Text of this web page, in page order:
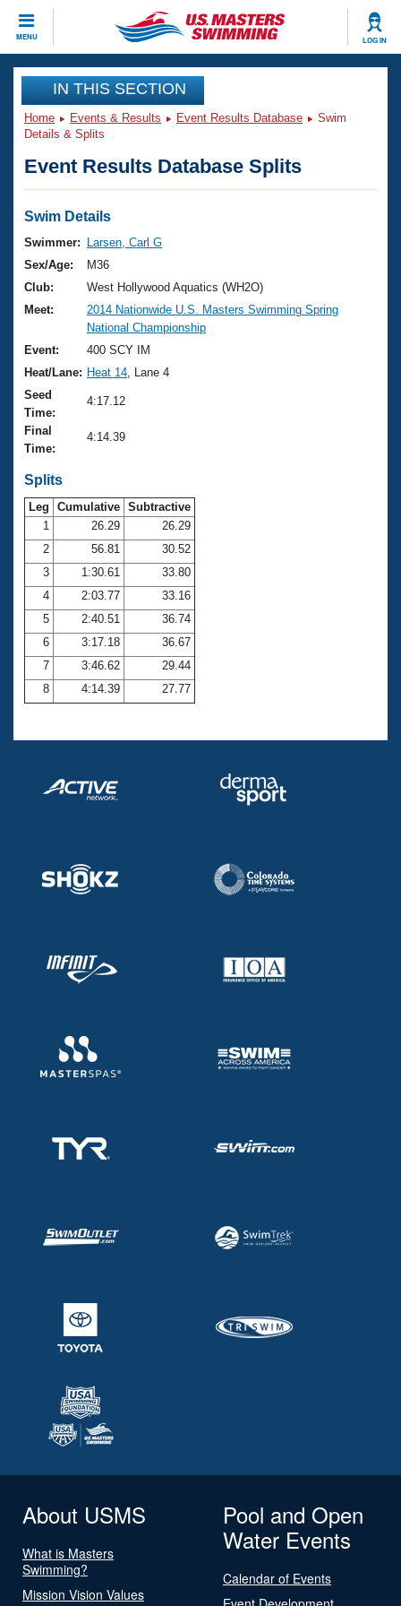
MENU LOG IN
CLOSE
Training
Workout Library
Articles And Videos
Swimming 101
Training Plans
Swimming Guides
Video Stroke Analysis
Club Finder
Workout Tracking
SWIMMER Magazine
Events
Virtual And Fitness Events
2026 Summer Nationals
National Championships
Results And Rankings
Records
Eligibility Policy
Club Finder
Workout Library
About Us
What Is Masters Swimming?
USMS Community
Logo Merchandise
Open Water Central
Club Central
Coach Central
Volunteer Central
Adult Learn-To-Swim Central
Join
IN THIS SECTION
Home Events & Results Event Results Database
Swim
Details & Splits
Event Results Database Splits
Swim Details
Swimmer:
Larsen, Carl G
Sex/Age:
M36
Club:
West Hollywood Aquatics (WH2O)
Meet:
2014 Nationwide U.S. Masters Swimming Spring
National Championship
Event:
400 SCY IM
Heat/Lane: Heat 14 , Lane 4
Seed
Time:
4:17.12
Final
Time:
4:14.39
Splits
Leg Cumulative Subtractive
1
26.29
26.29
2
56.81
30.52
3
1:30.61
33.80
4
2:03.77
33.16
5
2:40.51
36.74
6
3:17.18
36.67
7
3:46.62
29.44
8
4:14.39 27.77
About USMS
What is Masters
Swimming?
Mission Vision Values
Pool and Open
Water Events
Calendar of Events